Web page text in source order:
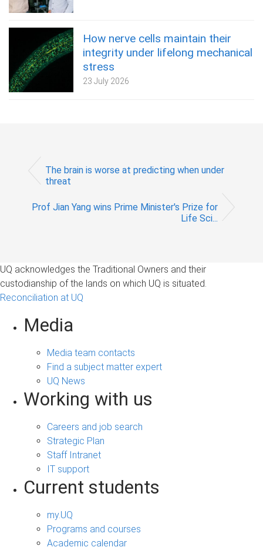
How nerve cells maintain their
integrity under lifelong mechanical
stress
23 July 2026
The brain is worse at predicting when under
threat
Prof Jian Yang wins Prime Minister's Prize for
Life Sci...
UQ acknowledges the Traditional Owners and their
custodianship of the lands on which UQ is situated.
Reconciliation at UQ
Media
Media team contacts
Find a subject matter expert
UQ News
Working with us
Careers and job search
Strategic Plan
Staff Intranet
IT support
Current students
my.UQ
Programs and courses
Academic calendar